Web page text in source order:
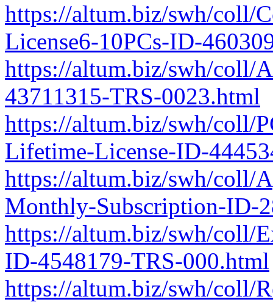
https://altum.biz/swh/coll/
License6-10PCs-ID-
https://altum.biz/swh/coll/
43711315-TRS-0023.html
https://altum.biz/swh/coll/
Lifetime-License-ID-
https://altum.biz/swh/coll/
Monthly-Subscription-ID-
https://altum.biz/swh/coll/
ID-4548179-TRS-000.html
https://altum.biz/swh/coll/